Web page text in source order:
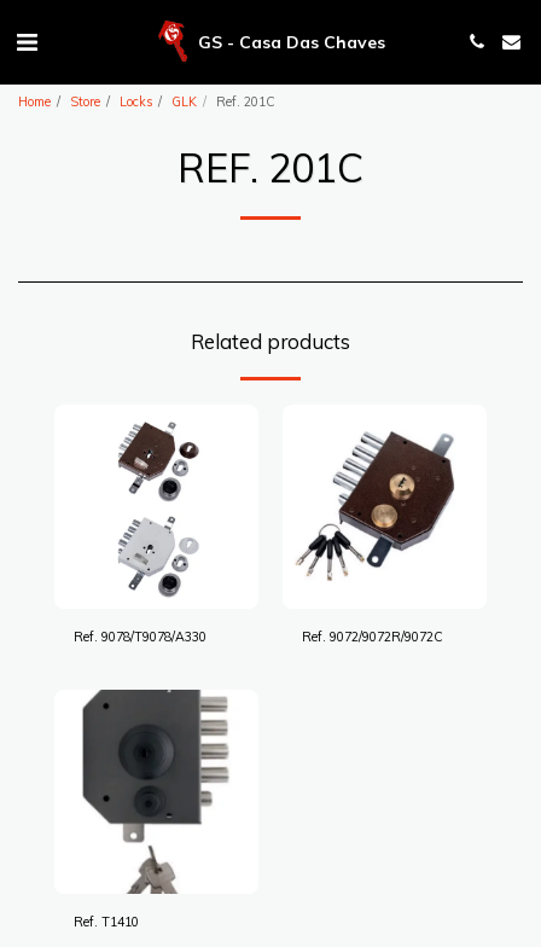
GS - Casa Das Chaves
Home Store Locks GLK Ref. 201C
REF. 201C
Related products
Ref. 9078/T9078/A330 Ref. 9072/9072R/9072C
Ref. T1410